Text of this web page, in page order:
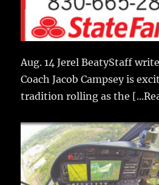
Aug. 14 Jerel BeatyStaff
Coach Jacob Campsey is
tradition rolling as the